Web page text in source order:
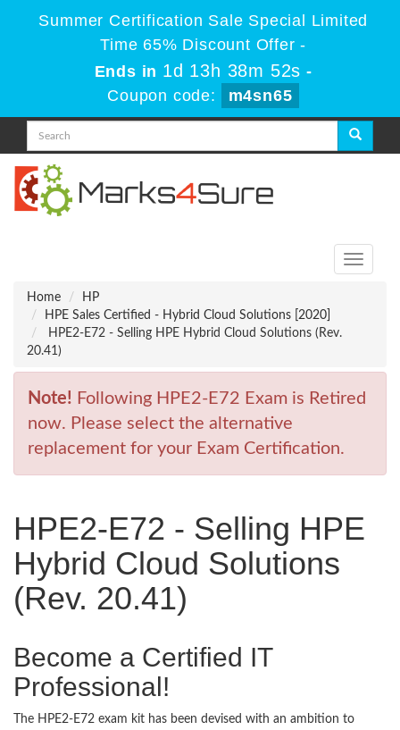
Summer Certification Sale Special Limited
Time 65% Discount Offer -
Ends in 1d 13h 38m 52s -
Coupon code:
m4sn65
Toggle
Home
HP
HPE Sales Certified - Hybrid Cloud Solutions [2020]
HPE2-E72 - Selling HPE Hybrid Cloud Solutions (Rev.
20.41)
Note! Following HPE2-E72 Exam is Retired
now. Please select the alternative
replacement for your Exam Certification.
HPE2-E72 - Selling HPE
Hybrid Cloud Solutions
(Rev. 20.41)
Become a Certified IT
Professional!
The HPE2-E72 exam kit has been devised with an ambition to